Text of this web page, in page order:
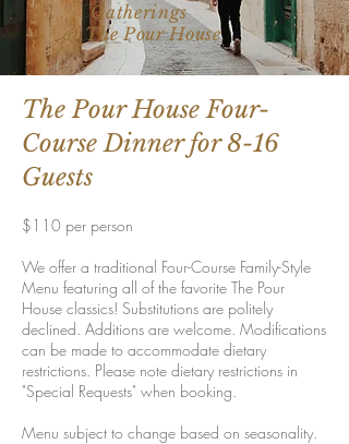
Gatherings
at The PourHouse
The Pour House Four-
Course Dinnerfor 8-16
Guests
$11 0 per person
We offer a traditional Four-Course Family-Style
Menu featuring all of the favorite The Pour
House classics! Substitutions are politely
declined. Additions are welcome. Modifications
can be made to accommodate dietary
restrictions. Please note dietary restrictions in
"Special Requests" when booking.
Menu subject to change based on seasonality.